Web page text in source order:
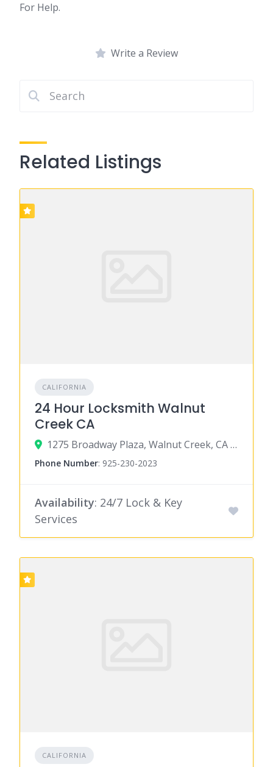
For Help.
Write a Review
Related Listings
CALIFORNIA
24 Hour Locksmith Walnut
Creek CA
1275 Broadway Plaza, Walnut Creek, CA 94596
Phone Number: 925-230-2023
Availability: 24/7 Lock & Key
Services
CALIFORNIA